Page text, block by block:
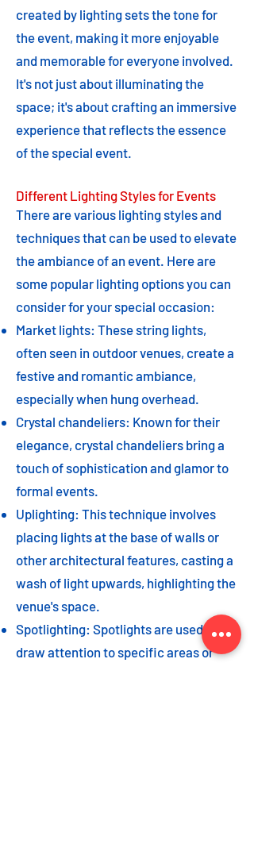
created by lighting sets the tone for
the event, making it more enjoyable
and memorable for everyone involved.
It's not just about illuminating the
space; it's about crafting an immersive
experience that reflects the essence
of the special event.
Different Lighting Styles for Events
There are various lighting styles and
techniques that can be used to elevate
the ambiance of an event. Here are
some popular lighting options you can
consider for your special occasion:
Market lights: These string lights,
often seen in outdoor venues, create a
festive and romantic ambiance,
especially when hung overhead.
Crystal chandeliers: Known for their
elegance, crystal chandeliers bring a
touch of sophistication and glamor to
formal events.
Uplighting: This technique involves
placing lights at the base of walls or
other architectural features, casting a
wash of light upwards, highlighting the
venue's space.
Spotlighting: Spotlights are used to
draw attention to specific areas or